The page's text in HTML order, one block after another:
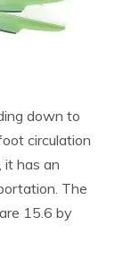
down to
circulation
it has an
The
15.6 by